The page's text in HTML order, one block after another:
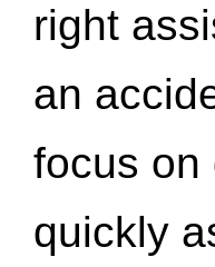
right
an
focus on
quickly